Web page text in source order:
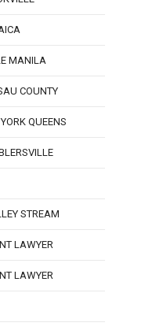
MANILA
COUNTY
QUEENS
STREAM
LAWYER
LAWYER